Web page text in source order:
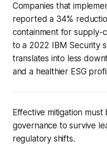
Companies that
reported a 34%
containment for supply-
to a 2022 IBM Security
translates into less
and a healthier ESG
Effective mitigation
governance to survive
regulatory shifts.